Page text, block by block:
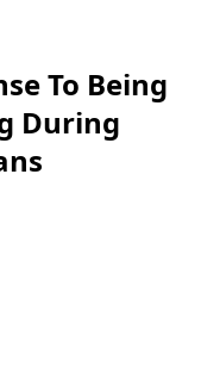
To Being
During